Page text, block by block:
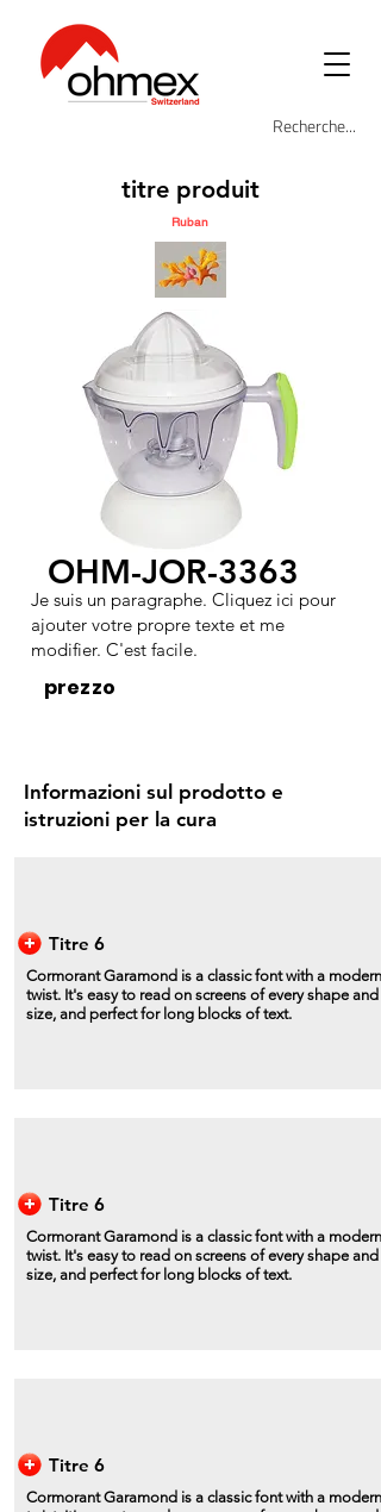
titre produit
Ruban
OHM-JOR-3363
Je suis un paragraphe. Cliquez ici pour
ajouter votre propre texte et me
modifier. C'est facile.
prezzo
Informazioni sul prodotto e
istruzioni per la cura
Titre 6
Cormorant Garamond is a classic font with a modern
twist. It's easy to read on screens of every shape and
size, and perfect for long blocks of text.
Titre 6
Cormorant Garamond is a classic font with a modern
twist. It's easy to read on screens of every shape and
size, and perfect for long blocks of text.
Titre 6
Cormorant Garamond is a classic font with a modern